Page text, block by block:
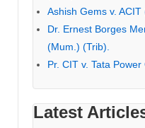
Ashish Gems v.
Dr. Ernest Borges
(Mum.) (Trib).
Pr. CIT v. Tata Power
Latest